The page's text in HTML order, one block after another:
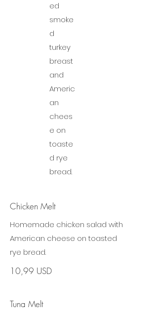
ed
smoke
d
turkey
breast
and
Americ
an
chees
e on
toaste
d rye
bread.
Chicken Melt
Homemade chicken salad with
American cheese on toasted
rye bread.
10,99 USD
Tuna Melt